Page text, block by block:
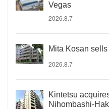
Vegas
2026.8.7
Mita Kosan
2026.8.7
Kintetsu
Nihombashi-